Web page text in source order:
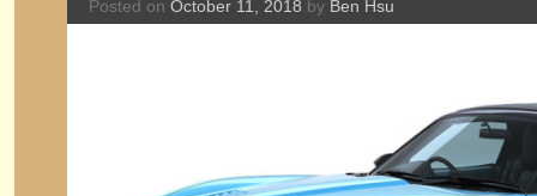
Posted on October 11, 2018 by Ben Hsu